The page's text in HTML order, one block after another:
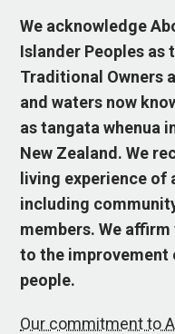
We acknowledge
Islander Peoples as
Traditional Owners
and waters now
as tangata whenua
New Zealand. We
living experience
including
members. We
to the improvement
people.
Our commitment to